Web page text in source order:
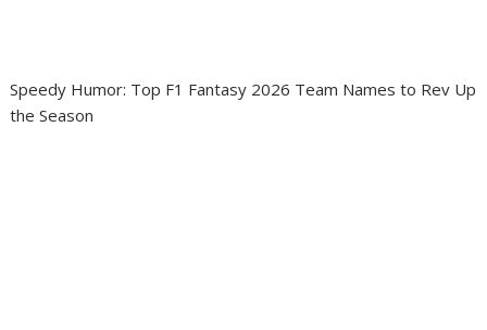
Speedy Humor: Top F1 Fantasy 2026 Team Names to Rev Up
the Season